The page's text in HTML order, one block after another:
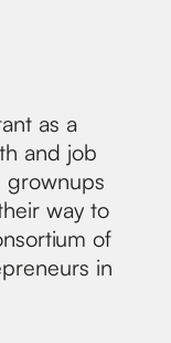
as a
and job
grownups
way to
of
in